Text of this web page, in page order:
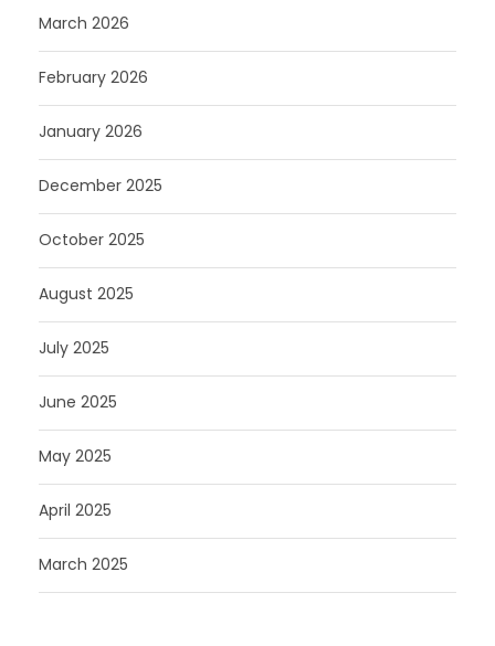
March 2026
February 2026
January 2026
December 2025
October 2025
August 2025
July 2025
June 2025
May 2025
April 2025
March 2025